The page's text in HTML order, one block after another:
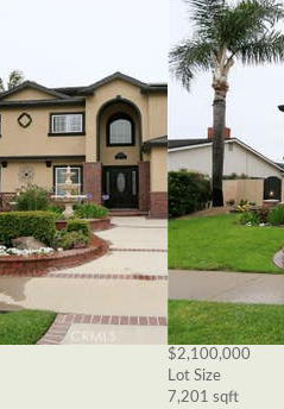
$2,100,000
Lot Size
7,201 sqft